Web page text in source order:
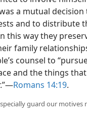
a mutual
and to distribute
this way they
family
counsel to
and the things
Romans 14:19.
guard our motives